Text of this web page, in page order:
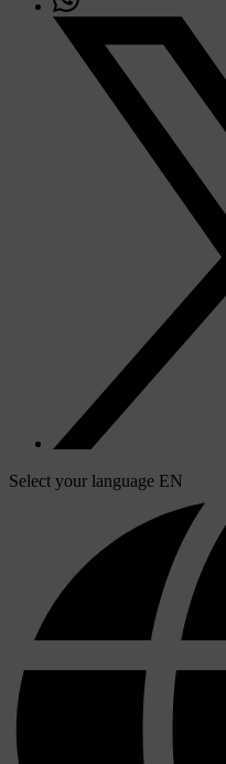
Select your language EN